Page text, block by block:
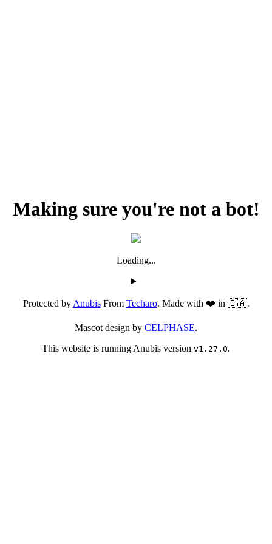
Making sure you're not a bot!
Loading...
Protected byAnubisFrom Techaro. Made with ❤️ in 🇨🇦.
Mascot design by CELPHASE.
This website is running Anubis version v1.27.0.